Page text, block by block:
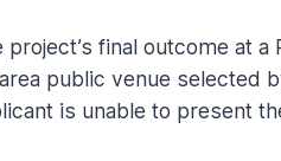
final outcome at
public venue
is unable to present